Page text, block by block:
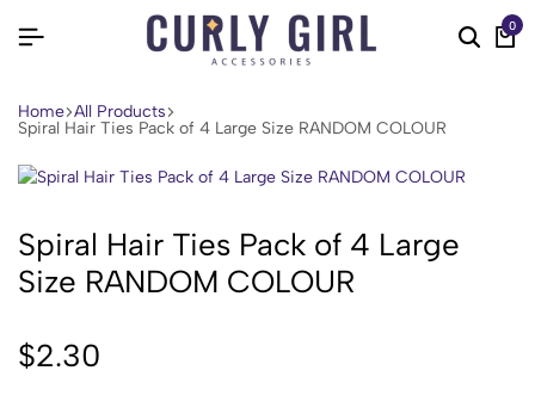
0
Home All Products
Spiral Hair Ties Pack of 4 Large Size RANDOM COLOUR
Spiral Hair Ties Pack of 4 Large
Size RANDOM COLOUR
$2.30